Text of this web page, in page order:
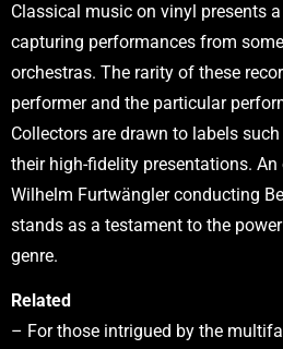
Classical music on vinyl presents
capturing performances from
orchestras. The rarity of these
performer and the particular
Collectors are drawn to labels
their high-fidelity presentations.
Wilhelm Furtwängler conducting
stands as a testament to the
genre.
Related
– For those intrigued by the